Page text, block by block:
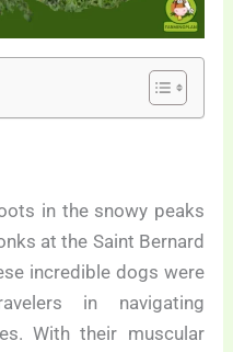
in the snowy peaks
at the Saint Bernard
incredible dogs were
in navigating
With their muscular